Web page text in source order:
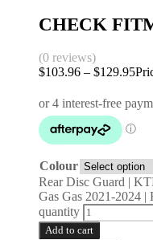
CHECK
(0 reviews)
$103.96 – $129.95
Colour
Rear Disc Guard |
Gas Gas 2021-2024 |
quantity
Add to cart